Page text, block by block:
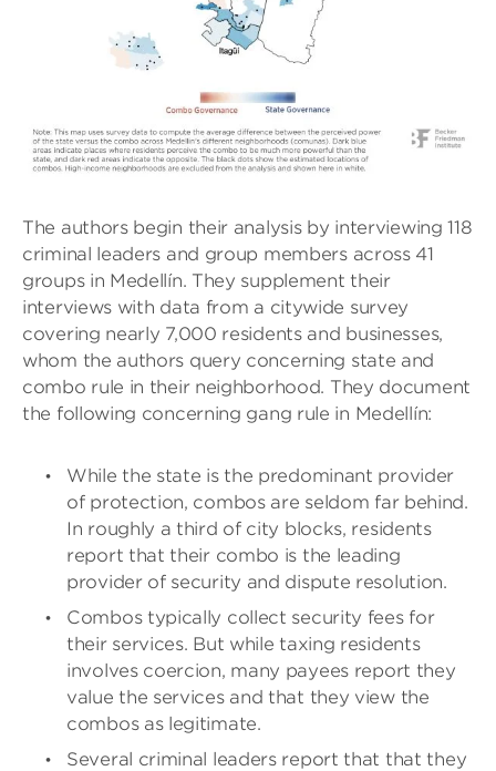
The authors begin their analysis by interviewing 118
criminal leaders and group members across 41
groups in Medellín. They supplement their
interviews with data from a citywide survey
covering nearly 7,000 residents and businesses,
whom the authors query concerning state and
combo rule in their neighborhood. They document
the following concerning gang rule in Medellín:
While the state is the predominant provider
of protection, combos are seldom far behind.
In roughly a third of city blocks, residents
report that their combo is the leading
provider of security and dispute resolution.
Combos typically collect security fees for
their services. But while taxing residents
involves coercion, many payees report they
value the services and that they view the
combos as legitimate.
Several criminal leaders report that that they